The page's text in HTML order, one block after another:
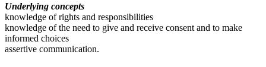
Underlying concepts
knowledge of rights and responsibilities
knowledge of the need to give and receive consent and to make
informed choices
assertive communication.